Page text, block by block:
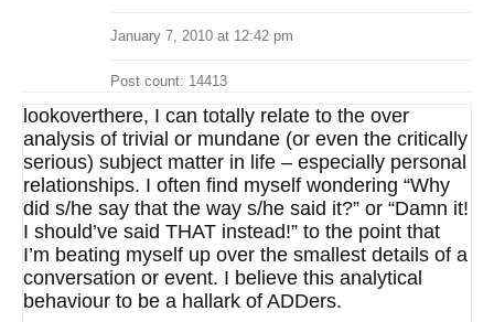
January 7, 2010 at 12:42 pm
Post count: 14413
lookoverthere, I can totally relate to the over
analysis of trivial or mundane (or even the critically
serious) subject matter in life – especially personal
relationships. I often find myself wondering “Why
did s/he say that the way s/he said it?” or “Damn it!
I should’ve said THAT instead!” to the point that
I’m beating myself up over the smallest details of a
conversation or event. I believe this analytical
behaviour to be a hallark of ADDers.